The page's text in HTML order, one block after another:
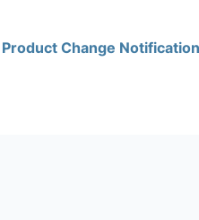
Product Change Notification